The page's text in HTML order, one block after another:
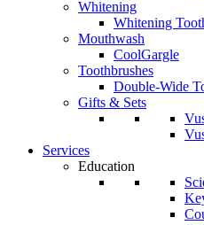
Whitening
Whitening
Mouthwash
CoolGargle
Toothbrushes
Double-Wide
Gifts & Sets
Services
Education